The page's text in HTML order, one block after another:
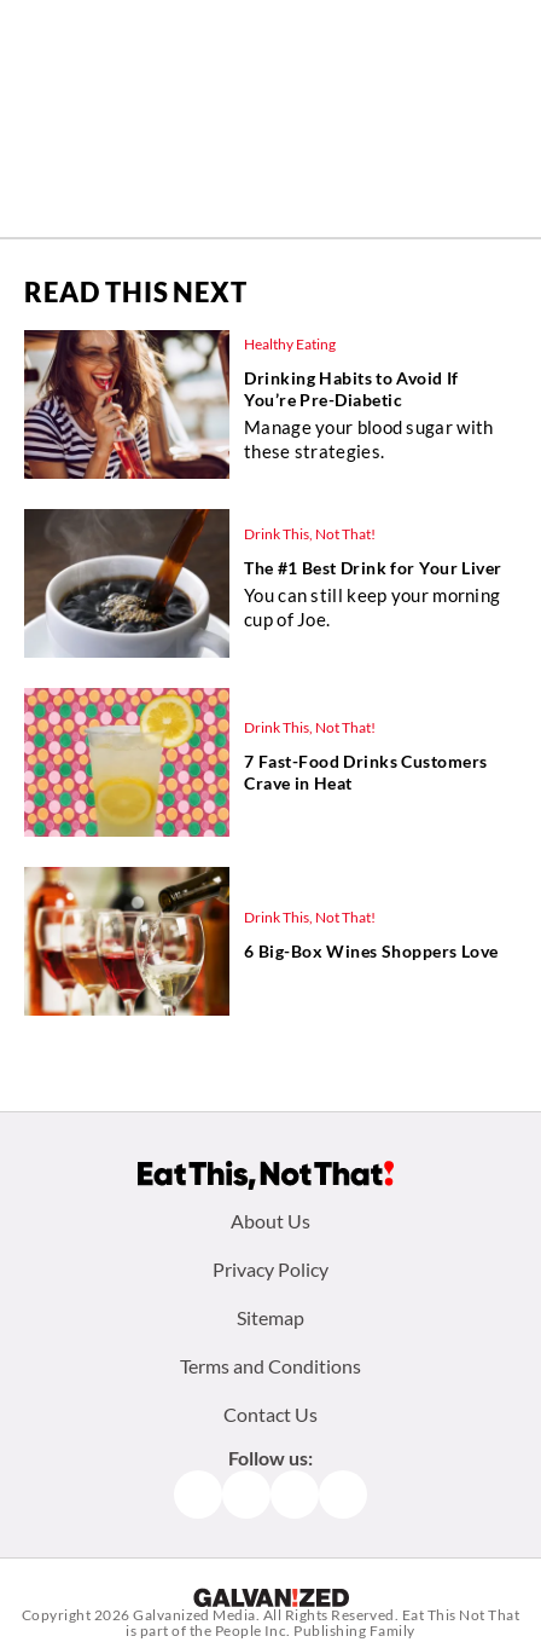
READ THIS NEXT
Healthy Eating
Drinking Habits to Avoid If
You’re Pre-Diabetic
Manage your blood sugar with
these strategies.
Drink This, Not That!
The #1 Best Drink for Your Liver
You can still keep your morning
cup of Joe.
Drink This, Not That!
7 Fast-Food Drinks Customers
Crave in Heat
Drink This, Not That!
6 Big-Box Wines Shoppers Love
About Us
Privacy Policy
Sitemap
Terms and Conditions
Contact Us
Follow us:
Copyright 2026Galvanized Media . All Rights Reserved. Eat This Not That
is part of the People Inc. Publishing Family